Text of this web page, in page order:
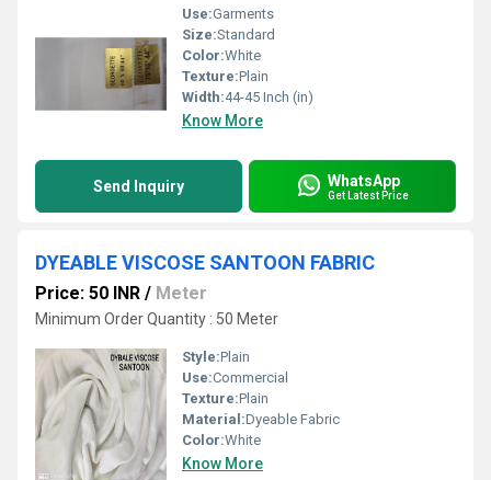
Use:Garments
Size:Standard
Color:White
Texture:Plain
Width:44-45 Inch (in)
Know More
Send Inquiry WhatsApp
Get Latest Price
DYEABLE VISCOSE SANTOON FABRIC
Price: 50 INR / Meter
Minimum Order Quantity : 50 Meter
Style:Plain
Use:Commercial
Texture:Plain
Material:Dyeable Fabric
Color:White
Know More